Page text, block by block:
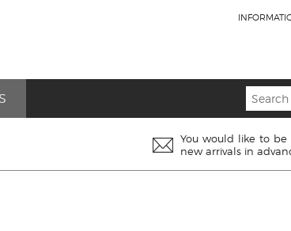
You would like to
new arrivals in